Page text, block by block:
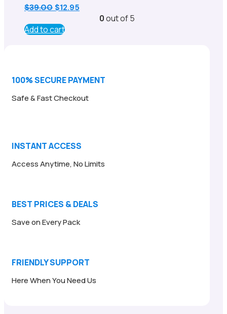
$39.00 Original
was:
$39.00.
$12.95
price0out of 5
Add to cart
100% SECURE PAYMENT
Safe & Fast Checkout
INSTANT ACCESS
Access Anytime, No Limits
BEST PRICES & DEALS
Save on Every Pack
FRIENDLY SUPPORT
Here When You Need Us